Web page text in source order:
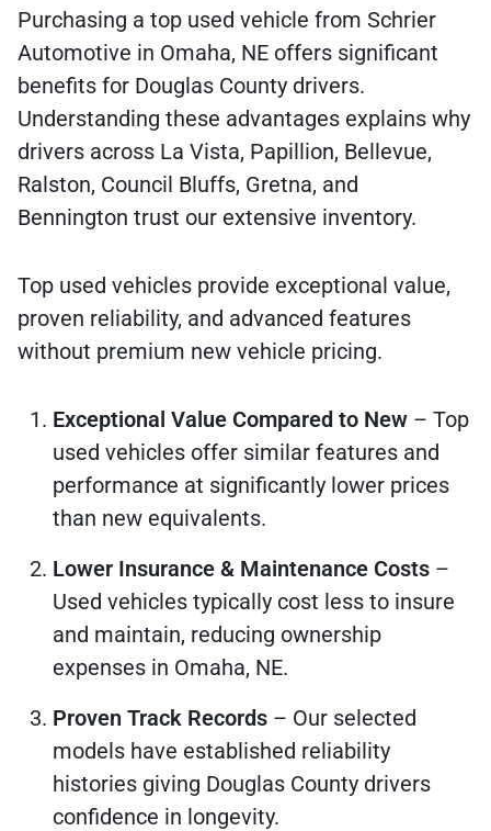
Purchasing a top used vehicle from Schrier
Automotive in Omaha, NE offers significant
benefits for Douglas County drivers.
Understanding these advantages explains why
drivers across La Vista, Papillion, Bellevue,
Ralston, Council Bluffs, Gretna, and
Bennington trust our extensive inventory.
Top used vehicles provide exceptional value,
proven reliability, and advanced features
without premium new vehicle pricing.
Exceptional Value Compared to New – Top
used vehicles offer similar features and
performance at significantly lower prices
than new equivalents.
Lower Insurance & Maintenance Costs –
Used vehicles typically cost less to insure
and maintain, reducing ownership
expenses in Omaha, NE.
Proven Track Records – Our selected
models have established reliability
histories giving Douglas County drivers
confidence in longevity.